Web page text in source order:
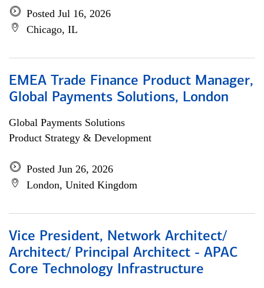
Posted Jul 16, 2026
Chicago, IL
EMEA Trade Finance Product Manager,
Global Payments Solutions, London
Global Payments Solutions
Product Strategy & Development
Posted Jun 26, 2026
London, United Kingdom
Vice President, Network Architect/
Architect/ Principal Architect - APAC
Core Technology Infrastructure